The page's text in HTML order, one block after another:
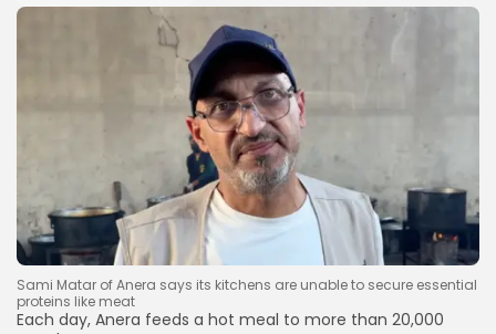
Sami Matar of Anera says its kitchens are unable to secure essential
proteins like meat
Each day, Anera feeds a hot meal to more than 20,000